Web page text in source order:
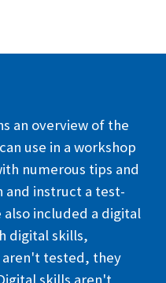
an overview of the
use in a workshop
numerous tips and
and instruct a test-
included a digital
digital skills,
aren't tested, they